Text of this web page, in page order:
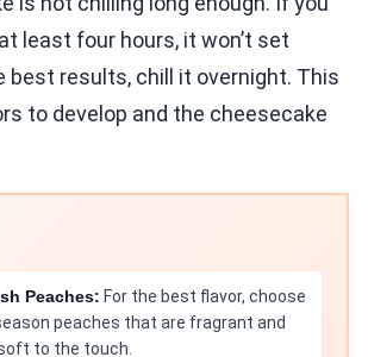
least four hours, it won’t set
best results, chill it overnight. This
to develop and the cheesecake
Peaches: For the best flavor, choose
peaches that are fragrant and
to the touch.